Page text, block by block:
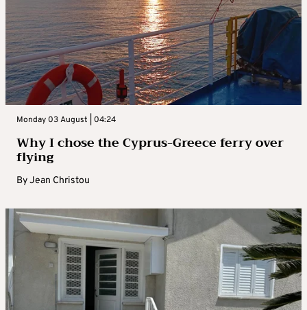
Monday 03 August | 04:24
Why I chose the Cyprus-Greece ferry over
flying
ByJean Christou